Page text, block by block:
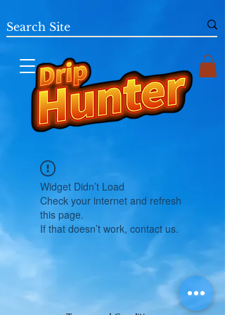
Widget Didn’t Load
Check your internet and refresh
this page.
If that doesn’t work, contact us.